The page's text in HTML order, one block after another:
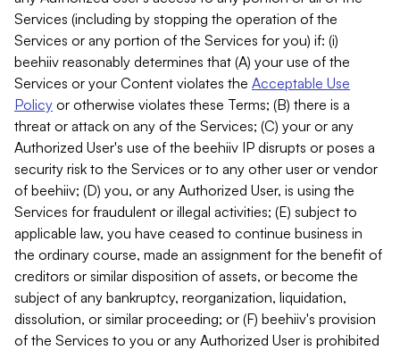
Services (including by stopping the operation of the
Services or any portion of the Services for you) if: (i)
beehiiv reasonably determines that (A) your use of the
Services or your Content violates the Acceptable Use
Policy or otherwise violates these Terms; (B) there is a
threat or attack on any of the Services; (C) your or any
Authorized User's use of the beehiiv IP disrupts or poses a
security risk to the Services or to any other user or vendor
of beehiiv; (D) you, or any Authorized User, is using the
Services for fraudulent or illegal activities; (E) subject to
applicable law, you have ceased to continue business in
the ordinary course, made an assignment for the benefit of
creditors or similar disposition of assets, or become the
subject of any bankruptcy, reorganization, liquidation,
dissolution, or similar proceeding; or (F) beehiiv's provision
of the Services to you or any Authorized User is prohibited